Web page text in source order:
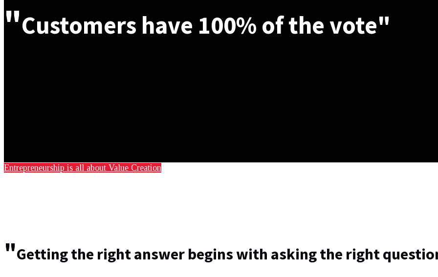
"Customers have 100% of the vote"
Entrepreneurship is all about Value Creation
"Getting the right answer begins with asking the right